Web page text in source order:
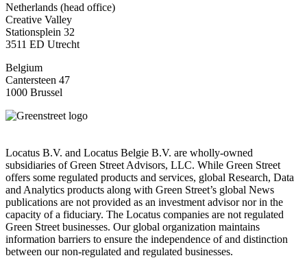
Netherlands (head office)
Creative Valley
Stationsplein 32
3511 ED Utrecht
Belgium
Cantersteen 47
1000 Brussel
Locatus B.V. and Locatus Belgie B.V. are wholly-owned
subsidiaries of Green Street Advisors, LLC. While Green Street
offers some regulated products and services, global Research, Data
and Analytics products along with Green Street’s global News
publications are not provided as an investment advisor nor in the
capacity of a fiduciary. The Locatus companies are not regulated
Green Street businesses. Our global organization maintains
information barriers to ensure the independence of and distinction
between our non-regulated and regulated businesses.